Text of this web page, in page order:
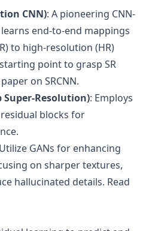
CNN): A pioneering CNN-
end-to-end mappings
to high-resolution (HR)
point to grasp SR
on SRCNN.
Super-Resolution): Employs
blocks for
GANs for enhancing
on sharper textures,
hallucinated details. Read